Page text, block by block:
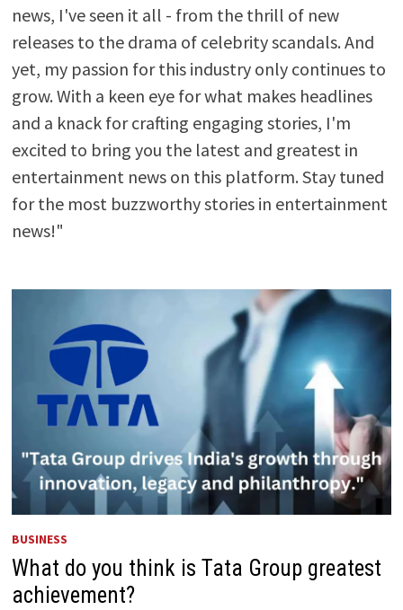
news, I've seen it all - from the thrill of new
releases to the drama of celebrity scandals. And
yet, my passion for this industry only continues to
grow. With a keen eye for what makes headlines
and a knack for crafting engaging stories, I'm
excited to bring you the latest and greatest in
entertainment news on this platform. Stay tuned
for the most buzzworthy stories in entertainment
news!"
BUSINESS
What do you think is Tata Group greatest
achievement?